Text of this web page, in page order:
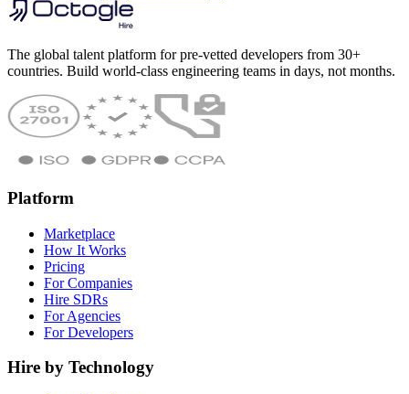
The global talent platform for pre-vetted developers from 30+
countries. Build world-class engineering teams in days, not months.
Platform
Marketplace
How It Works
Pricing
For Companies
Hire SDRs
For Agencies
For Developers
Hire by Technology